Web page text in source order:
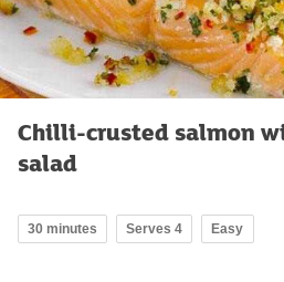
Chilli-crusted salmon
salad
30 minutes Serves 4 Easy